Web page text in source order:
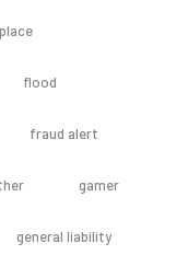
flood
fraud alert
gamer
general liability